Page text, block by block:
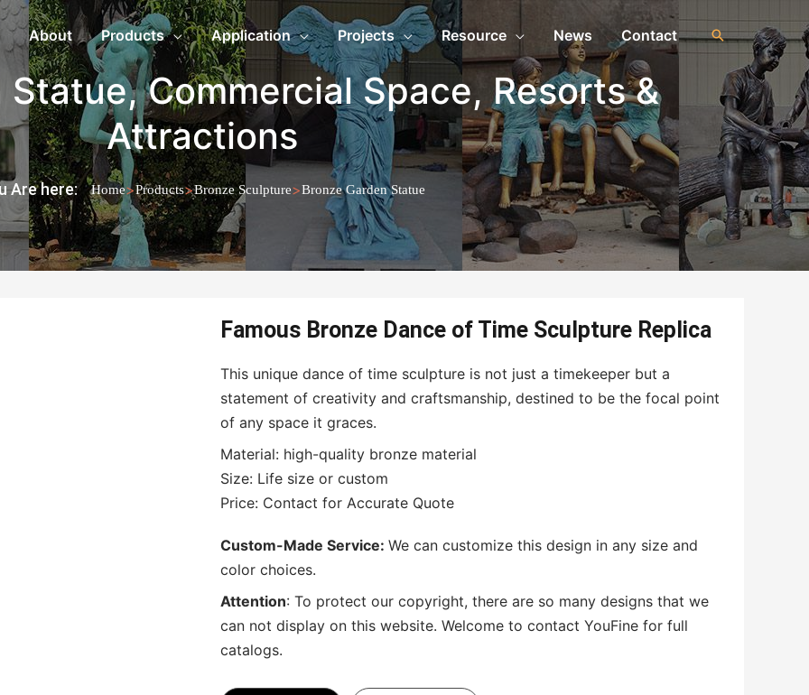
About Products Application Projects Resource News Contact
Statue,Commercial Space,Resorts &
Attractions
Are here: Home>Products>Bronze Sculpture>Bronze Garden Statue
Famous Bronze Dance of Time Sculpture Replica
This unique dance of time sculpture is not just a timekeeper but a
statement of creativity and craftsmanship, destined to be the focal point
of any space it graces.
Material: high-quality bronze material
Size: Life size or custom
Price: Contact for Accurate Quote
Custom-Made Service: We can customize this design in any size and
color choices.
Attention: To protect our copyright, there are so many designs that we
can not display on this website. Welcome to contact YouFine for full
catalogs.